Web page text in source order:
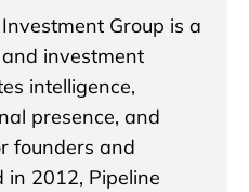
Group is a
investment
intelligence,
presence, and
founders and
in 2012, Pipeline